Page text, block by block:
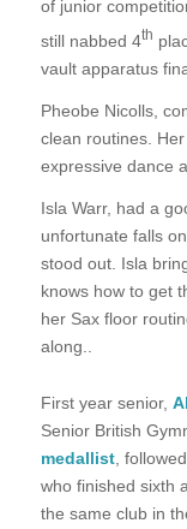
of junior
still nabbed 4th
vault apparatus
Pheobe Nicolls,
clean routines.
expressive dance
Isla Warr, had a
unfortunate falls
stood out. Isla
knows how to get
her Sax floor
along..
First year senior,
Senior British
medallist,
who finished sixth
the same club in